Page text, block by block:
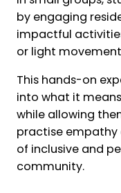
by engaging
impactful
or light
This hands-on
into what it
while allowing
practise
of inclusive and
community.